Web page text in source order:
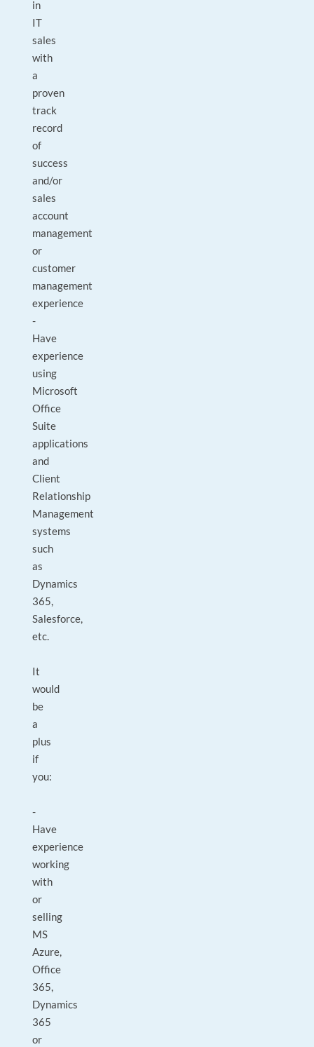
in
IT
sales
with
a
proven
track
record
of
success
and/or
sales
account
management
or
customer
management
experience
-
Have
experience
using
Microsoft
Office
Suite
applications
and
Client
Relationship
Management
systems
such
as
Dynamics
365,
Salesforce,
etc.
It
would
be
a
plus
if
you:
-
Have
experience
working
with
or
selling
MS
Azure,
Office
365,
Dynamics
365
or